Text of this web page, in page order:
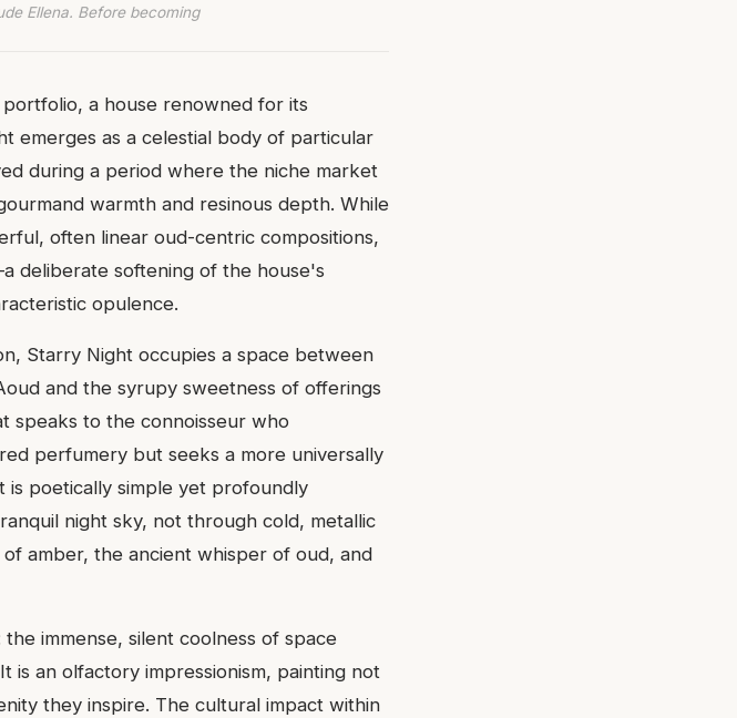
Ellena. Before becoming
a house renowned for its
emerges as a celestial body of particular
during a period where the niche market
warmth and resinous depth. While
often linear oud-centric compositions,
deliberate softening of the house's
opulence.
Starry Night occupies a space between
and the syrupy sweetness of offerings
speaks to the connoisseur who
perfumery but seeks a more universally
poetically simple yet profoundly
night sky, not through cold, metallic
amber, the ancient whisper of oud, and
immense, silent coolness of space
an olfactory impressionism, painting not
they inspire. The cultural impact within